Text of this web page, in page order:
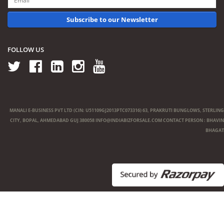
Subscribe to our Newsletter
FOLLOW US
MANALI E-BUSINESS PVT LTD (CIN: U51109GJ2013PTC073316) 63, PRAKRUTI BUNGLOWS, STERLING
CITY, BOPAL, AHMEDABAD GUJ 380058 INFO@INDIABIZFORSALE.COMCONTACT PERSON : BHAVIN
BHAGAT